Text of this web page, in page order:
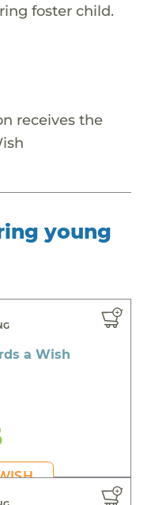
foster child.
receives the
young
a Wish